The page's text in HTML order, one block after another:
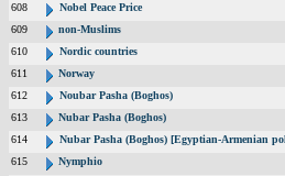
608
Nobel Peace Price
609
non-Muslims
610
Nordic countries
611
Norway
612
Noubar Pasha (Boghos)
613
Nubar Pasha (Boghos)
614
Nubar Pasha (Boghos) [Egyptian-Armenian
615
Nymphio